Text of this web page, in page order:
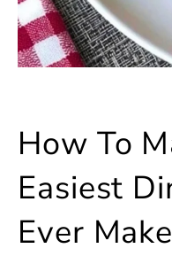
How To
Easiest
Ever Make